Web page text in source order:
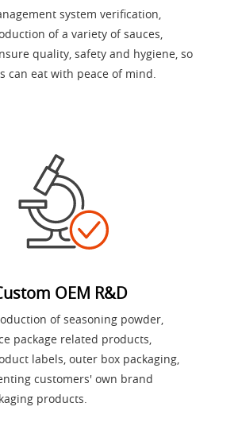
system verification,
of a variety of sauces,
quality, safety and hygiene, so
can eat with peace of mind.
OEM R&D
of seasoning powder,
package related products,
labels, outer box packaging,
customers' own brand
products.